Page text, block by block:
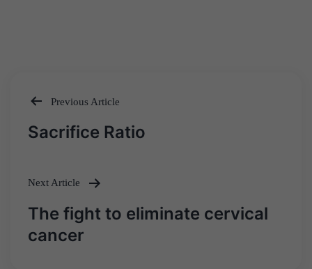
Post
Previous Article
Sacrifice Ratio
Next Article
The fight to eliminate cervical
cancer